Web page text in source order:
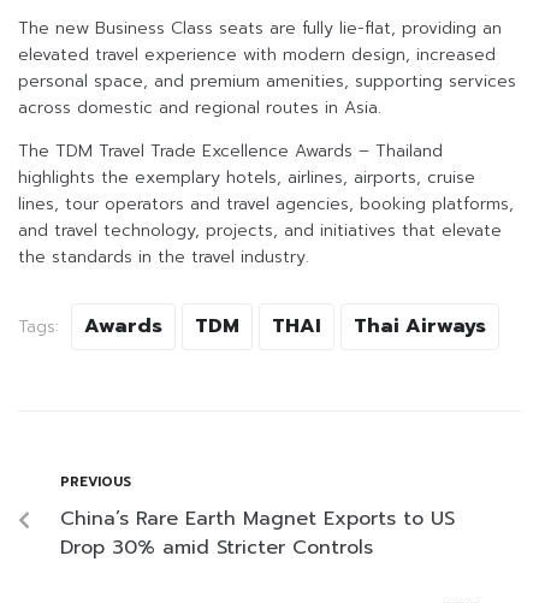
The new Business Class seats are fully lie-flat, providing an
elevated travel experience with modern design, increased
personal space, and premium amenities, supporting services
across domestic and regional routes in Asia.
The TDM Travel Trade Excellence Awards – Thailand
highlights the exemplary hotels, airlines, airports, cruise
lines, tour operators and travel agencies, booking platforms,
and travel technology, projects, and initiatives that elevate
the standards in the travel industry.
Tags: Awards TDM THAI Thai Airways
PREVIOUS
China’s Rare Earth Magnet Exports to US
Drop 30% amid Stricter Controls